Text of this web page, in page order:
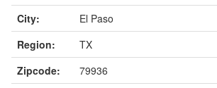
City:
El Paso
Region:
TX
Zipcode:
79936